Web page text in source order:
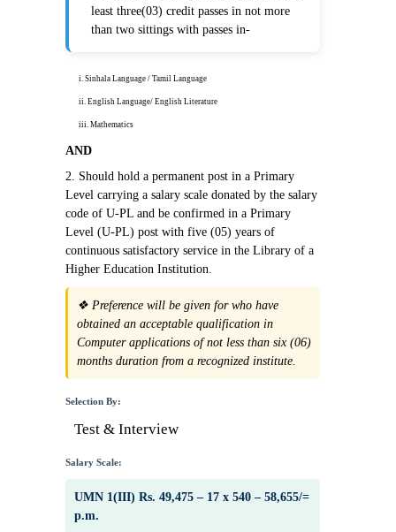
least three(03) credit passes in not more
than two sittings with passes in-
i. Sinhala Language / Tamil Language
ii. English Language/ English Literature
iii. Mathematics
AND
2. Should hold a permanent post in a Primary
Level carrying a salary scale donated by the salary
code of U-PL and be confirmed in a Primary
Level (U-PL) post with five (05) years of
continuous satisfactory service in the Library of a
Higher Education Institution.
❖ Preference will be given for who have
obtained an acceptable qualification in
Computer applications of not less than six (06)
months duration from a recognized institute.
Selection By:
Test & Interview
Salary Scale:
UMN 1(III) Rs. 49,475 – 17 x 540 – 58,655/=
p.m.